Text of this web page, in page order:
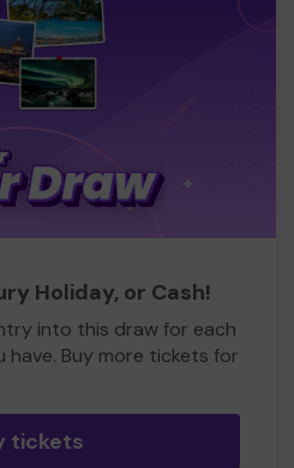
Holiday, or Cash!
into this draw for each
Buy more tickets for
tickets